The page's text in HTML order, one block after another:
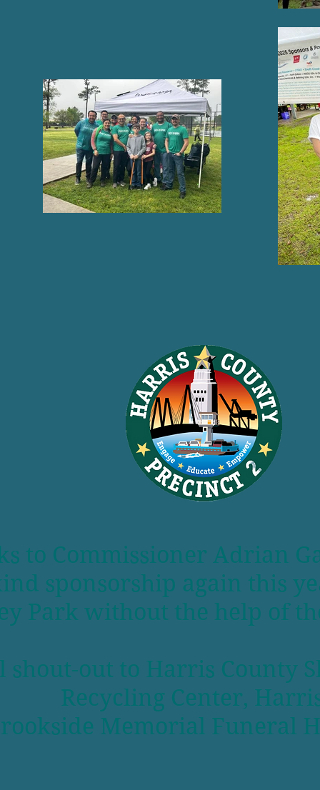
to Commissioner Adrian
sponsorship again this
Park without the help of
shout-out to Harris County
Recycling Center,
Memorial Funeral